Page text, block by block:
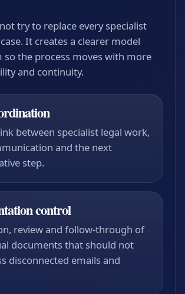
try to replace every specialist
It creates a clearer model
the process moves with more
and continuity.
between specialist legal work,
and the next
step.
control
review and follow-through of
documents that should not
disconnected emails and